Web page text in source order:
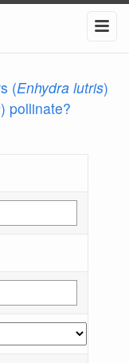
(Enhydra lutris)
) pollinate?